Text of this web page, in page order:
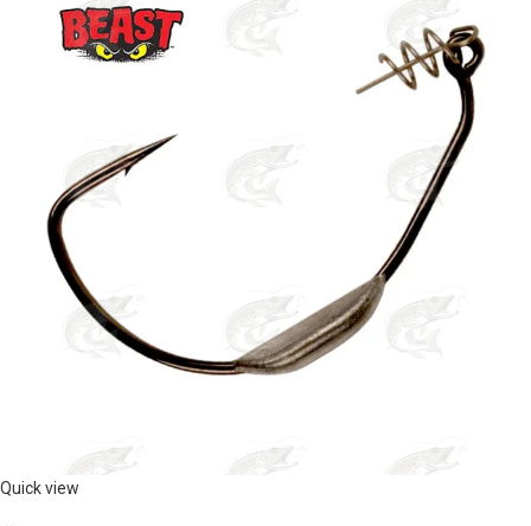
Quick view